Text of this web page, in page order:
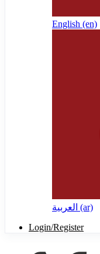
English ‎(en)‎
العربية ‎(ar)‎
Login/Register